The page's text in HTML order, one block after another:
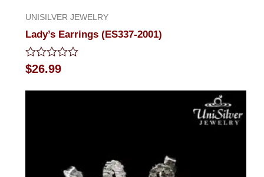
UNISILVER JEWELRY
Lady’s Earrings (ES337-2001)
Rated
0
$26.99